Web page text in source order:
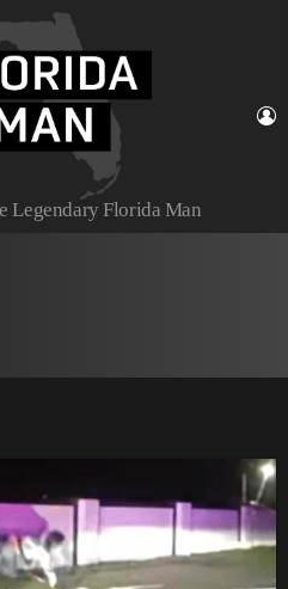
Legendary Florida Man